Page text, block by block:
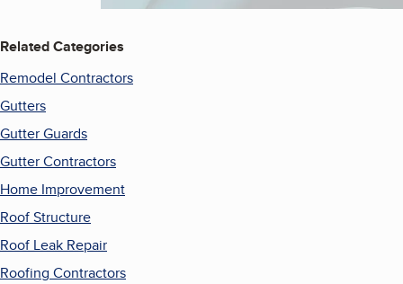
Related Categories
Remodel Contractors
Gutters
Gutter Guards
Gutter Contractors
Home Improvement
Roof Structure
Roof Leak Repair
Roofing Contractors